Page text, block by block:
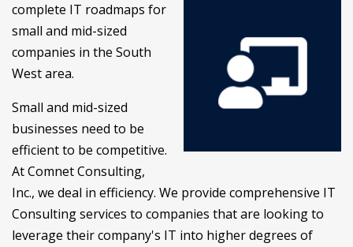
complete IT roadmaps for
small and mid-sized
companies in the South
West area.
Small and mid-sized
businesses need to be
efficient to be competitive.
At Comnet Consulting,
Inc., we deal in efficiency. We provide comprehensive IT
Consulting services to companies that are looking to
leverage their company's IT into higher degrees of